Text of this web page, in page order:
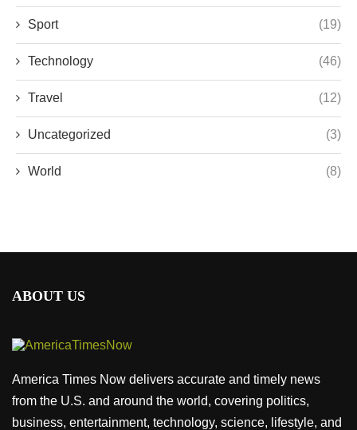
Sport (19)
Technology (46)
Travel (12)
Uncategorized (3)
World (8)
ABOUT US
America Times Now delivers accurate and timely news
from the U.S. and around the world, covering politics,
business, entertainment, technology, science, lifestyle, and